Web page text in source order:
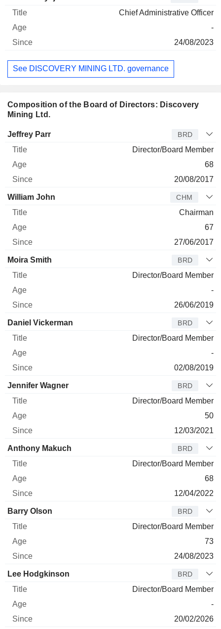
Chief Administrative Officer
-
24/08/2023
See DISCOVERY MINING LTD. governance
Composition of the Board of Directors: Discovery
Mining Ltd.
Director Title
Jeffrey Parr BRD
Director/Board Member
68
20/08/2017
William John CHM
Chairman
67
27/06/2017
Moira Smith BRD
Director/Board Member
-
26/06/2019
Daniel Vickerman BRD
Director/Board Member
-
02/08/2019
Jennifer Wagner BRD
Director/Board Member
50
12/03/2021
Anthony Makuch BRD
Director/Board Member
68
12/04/2022
Barry Olson BRD
Director/Board Member
73
24/08/2023
Lee Hodgkinson BRD
Director/Board Member
-
20/02/2026